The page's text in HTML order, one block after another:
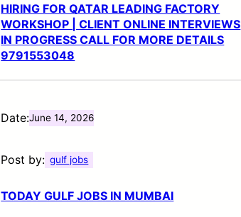
HIRING FOR QATAR LEADING FACTORY
WORKSHOP | CLIENT ONLINE INTERVIEWS
IN PROGRESS CALL FOR MORE DETAILS
9791553048
Date:June 14, 2026
Post by: gulf jobs
TODAY GULF JOBS IN MUMBAI